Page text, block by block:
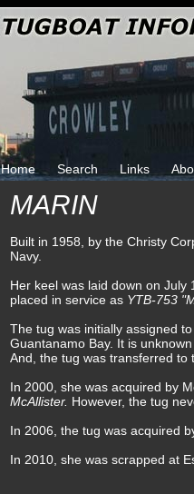
Home Search Links
MARIN
Built in 1958, by the Christy
Navy.
Her keel was laid down on
placed in service as YTB-753
The tug was initially assigned
Guantanamo Bay. It is
And, the tug was transferred to
In 2000, she was acquired by
McAllister. However, the tug
In 2006, the tug was acquired
In 2010, she was scrapped at